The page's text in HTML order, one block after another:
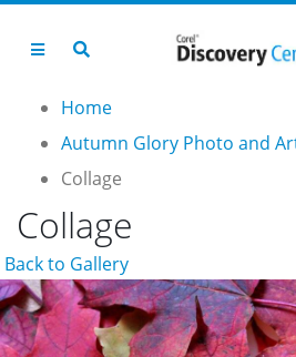
Home
Autumn Glory Photo and
Collage
Collage
Back to Gallery